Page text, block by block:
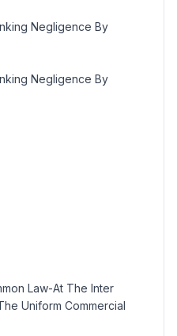
Negligence By
Negligence By
Law-At The Inter
Uniform Commercial